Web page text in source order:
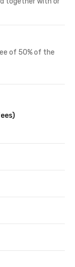
of 50% of the